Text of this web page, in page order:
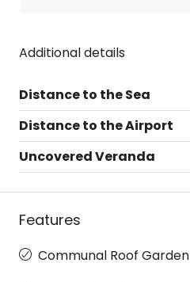
Additional details
Distance to the Sea
Distance to the Airport
Uncovered Veranda
Features
Communal Roof Garden